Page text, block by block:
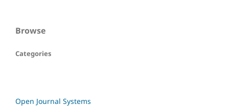
Browse
Categories
Open Journal Systems